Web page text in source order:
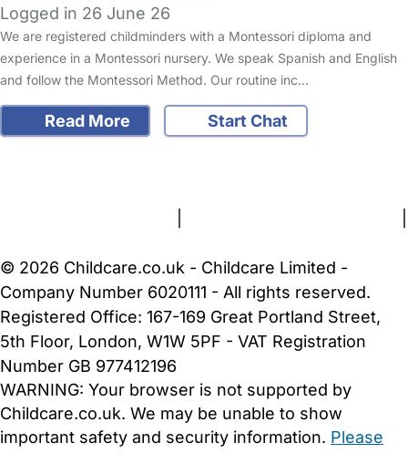
Logged in 26 June 26
We are registered childminders with a Montessori diploma and
experience in a Montessori nursery. We speak Spanish and English
and follow the Montessori Method. Our routine inc…
Read More
Start Chat
© 2026 Childcare.co.uk - Childcare Limited -
Company Number 6020111 - All rights reserved.
Registered Office: 167-169 Great Portland Street,
5th Floor, London, W1W 5PF - VAT Registration
Number GB 977412196
WARNING: Your browser is not supported by
Childcare.co.uk. We may be unable to show
important safety and security information. Please